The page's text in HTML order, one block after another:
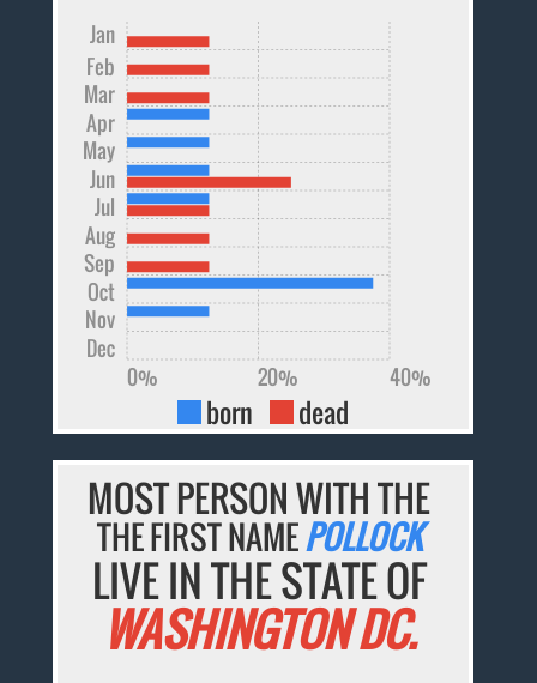
Dec
Nov
Oct
Sep
Aug
Jul
Jun
May
Apr
Mar
Feb
Jan
0% 20% 40%
born dead
MOST PERSON WITH THE
THE FIRST NAMEPOLLOCK
LIVE IN THE STATE OF
WASHINGTON DC.